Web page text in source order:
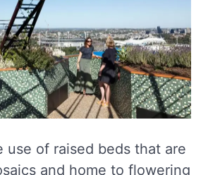
use of raised beds that are
and home to flowering